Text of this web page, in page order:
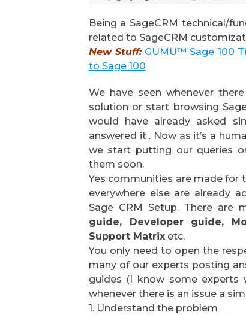
Being a SageCRM technical/
related to SageCRM
New Stuff: GUMU™ Sage 100
to Sage 100
We have seen whenever
solution or start browsing
would have already asked
answered it . Now as it’s a
we start putting our queries
them soon.
Yes communities are made for
everywhere else are already
Sage CRM Setup. There are
guide, Developer guide,
Support Matrixetc.
You only need to open the
many of our experts posting
guides (I know some
whenever there is an issue a
1. Understand the problem